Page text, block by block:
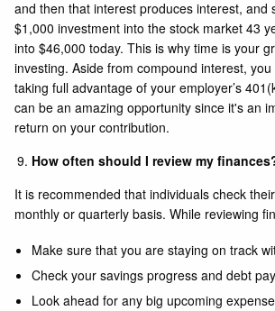
and then that interest produces interest, and
$1,000 investment into the stock market 43
into $46,000 today. This is why time is your
investing. Aside from compound interest,
taking full advantage of your employer’s
can be an amazing opportunity since it's an
return on your contribution.
How often should I review my
It is recommended that individuals check
monthly or quarterly basis. While reviewing
Make sure that you are staying on track
Check your savings progress and debt
Look ahead for any big upcoming